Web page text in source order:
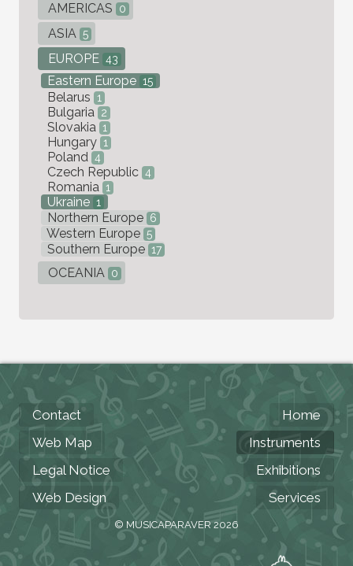
AMERICAS 0
ASIA 5
EUROPE 43
Eastern Europe 15
Belarus 1
Bulgaria 2
Slovakia 1
Hungary 1
Poland 4
Czech Republic 4
Romania 1
Ukraine 1
Northern Europe 6
Western Europe 5
Southern Europe 17
OCEANIA 0
Contact
Web Map
Legal Notice
Web Design
Home
Instruments
Exhibitions
Services
© MUSICAPARAVER 2026